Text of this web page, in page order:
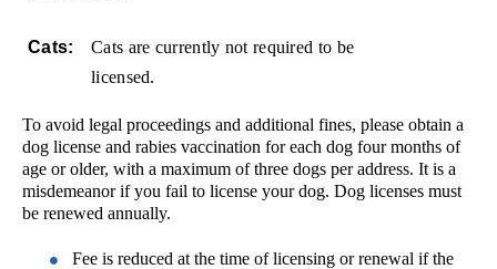
Cats:
Cats are currently not required to be
licensed.
To avoid legal proceedings and additional fines, please obtain a
dog license and rabies vaccination for each dog four months of
age or older, with a maximum of three dogs per address. It is a
misdemeanor if you fail to license your dog. Dog licenses must
be renewed annually.
Fee is reduced at the time of licensing or renewal if the